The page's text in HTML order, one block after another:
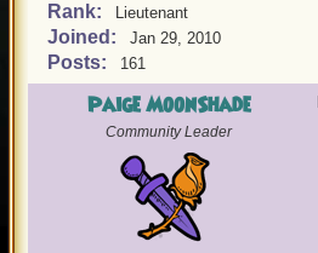
Rank: Lieutenant
Joined: Jan 29, 2010
Posts: 161
Paige MoonShade
Community Leader